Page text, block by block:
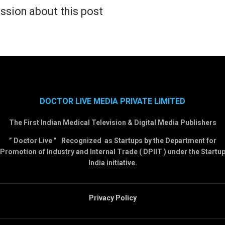
about this post
DOCTOR LIVE MEDIA PRIVATE LIMITED
The First Indian Medical Television & Digital Media Publishers
” Doctor Live ” Recognized as Startups by the Department for
Promotion of Industry and Internal Trade ( DPIIT ) under the Startup
India initiative.
Privacy Policy